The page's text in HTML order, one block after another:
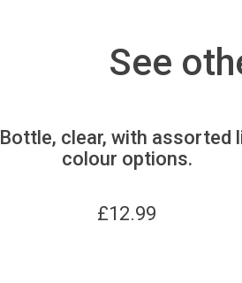
See
Bottle, clear, with assorted
colour options.
£12.99